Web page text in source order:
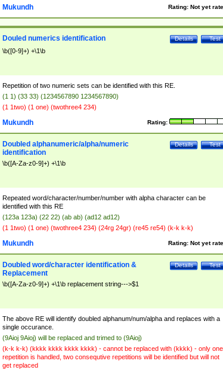
Rating: Not yet
Mukundh
Test
Details
Douled numerics identification
\b([0-9]+) +\1\b
Repetition of two numeric sets can be identified with this RE.
(1 1) (33 33) (1234567890 1234567890)
(1 1two) (1 one) (twothree4 234)
Rating:
Mukundh
Test
Details
Doubled alphanumeric/alpha/numeric
identification
\b([A-Za-z0-9]+) +\1\b
Repeated word/character/number/number with alpha character can be
identified with this RE
(123a 123a) (22 22) (ab ab) (ad12 ad12)
(1 1two) (1 one) (twothree4 234) (24rg 24gr) (re45 re54) (k-k k-k)
Rating: Not yet
Mukundh
Test
Details
Doubled word/character identification &
Replacement
\b([A-Za-z0-9]+) +\1\b replacement string--->$1
The above RE will identify doubled alphanum/num/alpha and replaces with a
single occurance.
(9Aioj 9Aioj) will be replaced and trimed to (9Aioj)
(k-k k-k) (kkkk kkkk kkkk kkkk) - cannot be replaced with (kkkk) - only one
repetition is handled, two consequtive repetitions will be identified but will not
get replaced